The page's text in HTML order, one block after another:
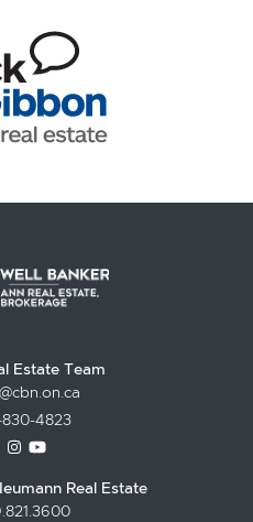
Estate Team
830-4823
www.facebook.com/
twitter.com/
https://www.instagram.com/
https://www.youtube.com/
Real Estate